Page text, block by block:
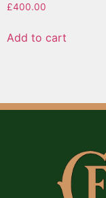
£400.00
Add to cart